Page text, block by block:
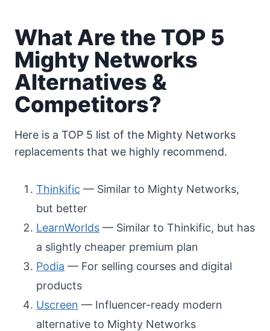
What Are the TOP 5
Mighty Networks
Alternatives &
Competitors?
Here is a TOP 5 list of the Mighty Networks
replacements that we highly recommend.
Thinkific — Similar to Mighty Networks,
but better
LearnWorlds — Similar to Thinkific, but has
a slightly cheaper premium plan
Podia — For selling courses and digital
products
Uscreen — Influencer-ready modern
alternative to Mighty Networks